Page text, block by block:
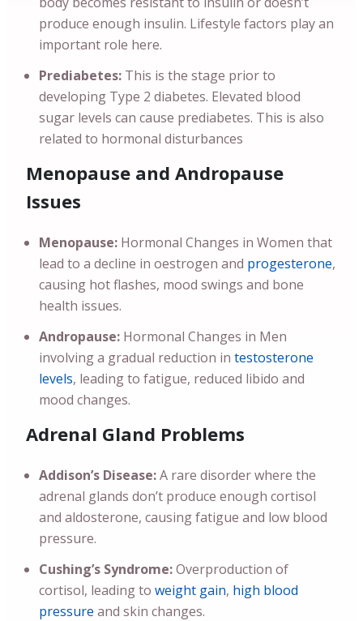
produce enough insulin. Lifestyle factors play an
important role here.
Prediabetes: This is the stage prior to
developing Type 2 diabetes. Elevated blood
sugar levels can cause prediabetes. This is also
related to hormonal disturbances
Menopause and Andropause
Issues
Menopause: Hormonal Changes in Women that
lead to a decline in oestrogen and progesterone,
causing hot flashes, mood swings and bone
health issues.
Andropause: Hormonal Changes in Men
involving a gradual reduction in testosterone
levels, leading to fatigue, reduced libido and
mood changes.
Adrenal Gland Problems
Addison’s Disease:A rare disorder where the
adrenal glands don’t produce enough cortisol
and aldosterone, causing fatigue and low blood
pressure.
Cushing’s Syndrome:Overproduction of
cortisol, leading to weight gain, high blood
pressure and skin changes.